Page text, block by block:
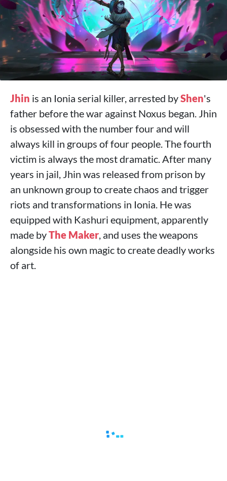
Jhin is an Ionia serial killer, arrested byShen's
father before the war against Noxus began. Jhin
is obsessed with the number four and will
always kill in groups of four people. The fourth
victim is always the most dramatic. After many
years in jail, Jhin was released from prison by
an unknown group to create chaos and trigger
riots and transformations in Ionia. He was
equipped with Kashuri equipment, apparently
made byThe Maker, and uses the weapons
alongside his own magic to create deadly works
of art.